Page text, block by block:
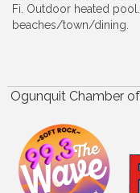
Fi. Outdoor heated
beaches/town/dining.
Ogunquit Chamber